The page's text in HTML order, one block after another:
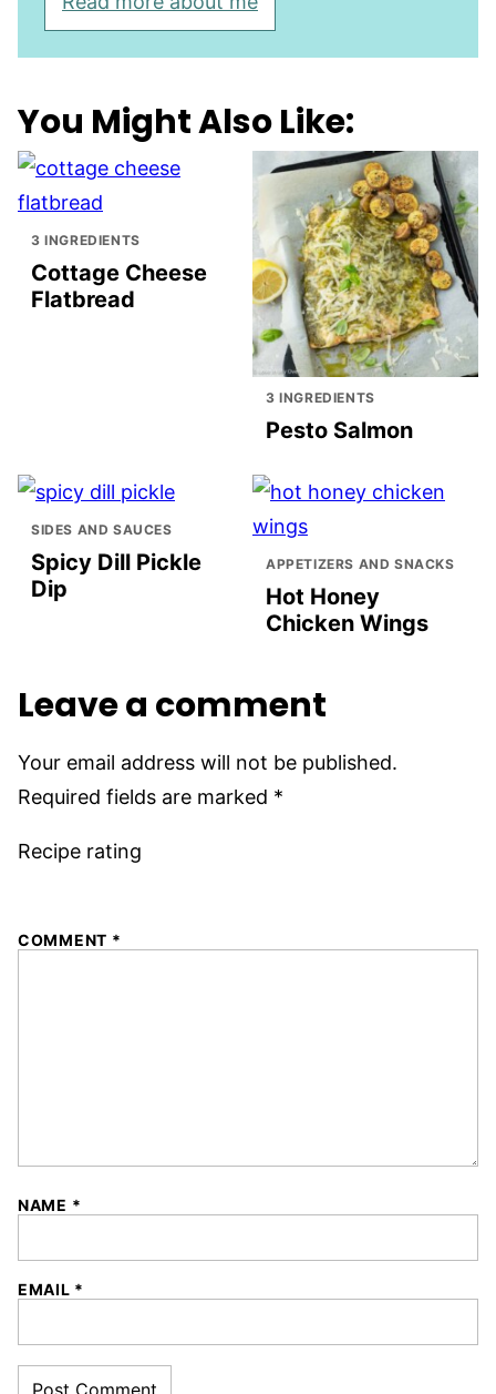
You Might Also Like:
3 INGREDIENTS
Cottage Cheese
Flatbread
3 INGREDIENTS
Pesto Salmon
SIDES AND SAUCES
Spicy Dill Pickle
Dip
APPETIZERS AND SNACKS
Hot Honey
Chicken Wings
Leave a comment
Your email address will not be published.
Required fields are marked *
Recipe rating
COMMENT *
NAME *
EMAIL *